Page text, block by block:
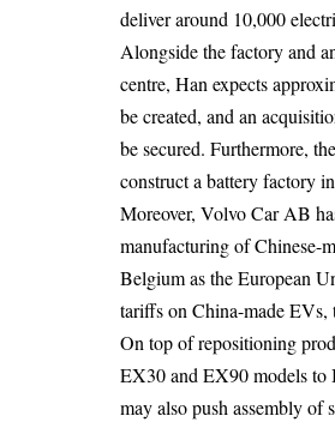
deliver around 10,000
Alongside the factory and
centre, Han expects
be created, and an
be secured. Furthermore,
construct a battery factory
Moreover, Volvo Car AB
manufacturing of Chinese-
Belgium as the European
tariffs on China-made EVs,
On top of repositioning
EX30 and EX90 models to
may also push assembly of